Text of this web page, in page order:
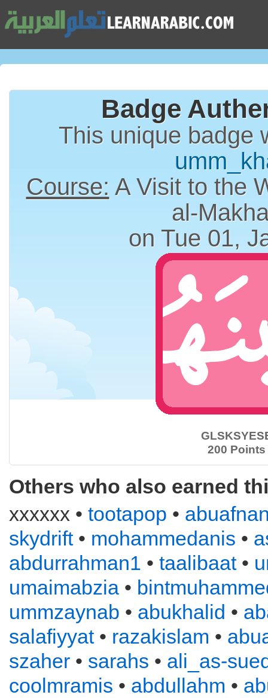
Badge
This unique badge
Course: A Visit to the
al-
on Tue 01,
200 Points
Others who also earned
xxxxxx • tootapop •
skydrift• mohammedanis •
abdurrahman1 • taalibaat•
umaimabzia •
ummzaynab • abukhalid •
salafiyyat• razakislam •
szaher • sarahs • ali_as-
coolmramis • abdullahm •